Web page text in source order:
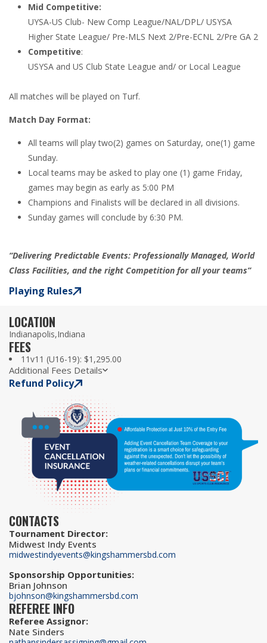
Mid Competitive:
UYSA-US Club- New Comp League/NAL/DPL/ USYSA
Higher State League/ Pre-MLS Next 2/Pre-ECNL 2/Pre GA 2
Competitive:
USYSA and US Club State League and/ or Local League
All matches will be played on Turf.
Match Day Format:
All teams will play two(2) games on Saturday, one(1) game
Sunday.
Local teams may be asked to play one (1) game Friday,
games may begin as early as 5:00 PM
Champions and Finalists will be declared in all divisions.
Sunday games will conclude by 6:30 PM.
“Delivering Predictable Events: Professionally Managed, World
Class Facilities, and the right Competition for all your teams”
Playing Rules
LOCATION
Indianapolis,Indiana
FEES
11v11 (U16-19): $1,295.00
Additional Fees Details
Refund Policy
CONTACTS
Tournament Director:
Midwest Indy Events
midwestindyevents@kingshammersbd.com
Sponsorship Opportunities:
Brian Johnson
bjohnson@kingshammersbd.com
REFEREE INFO
Referee Assignor:
Nate Sinders